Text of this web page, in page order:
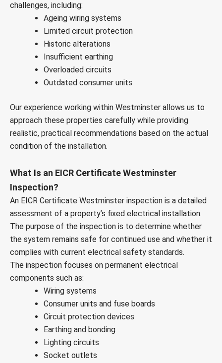
challenges, including:
Ageing wiring systems
Limited circuit protection
Historic alterations
Insufficient earthing
Overloaded circuits
Outdated consumer units
Our experience working within Westminster allows us to
approach these properties carefully while providing
realistic, practical recommendations based on the actual
condition of the installation.
What Is an EICR Certificate Westminster
Inspection?
An EICR Certificate Westminster inspection is a detailed
assessment of a property’s fixed electrical installation.
The purpose of the inspection is to determine whether
the system remains safe for continued use and whether it
complies with current electrical safety standards.
The inspection focuses on permanent electrical
components such as:
Wiring systems
Consumer units and fuse boards
Circuit protection devices
Earthing and bonding
Lighting circuits
Socket outlets